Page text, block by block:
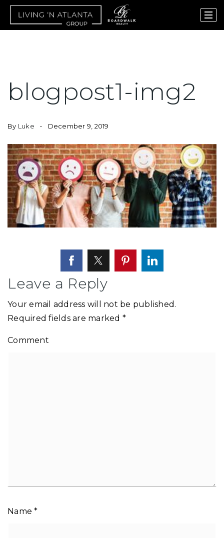
blogpost1-img2
By Luke December 9, 2019
Leave a Reply
Your email address will not be published.
Required fields are marked *
Comment
Name*